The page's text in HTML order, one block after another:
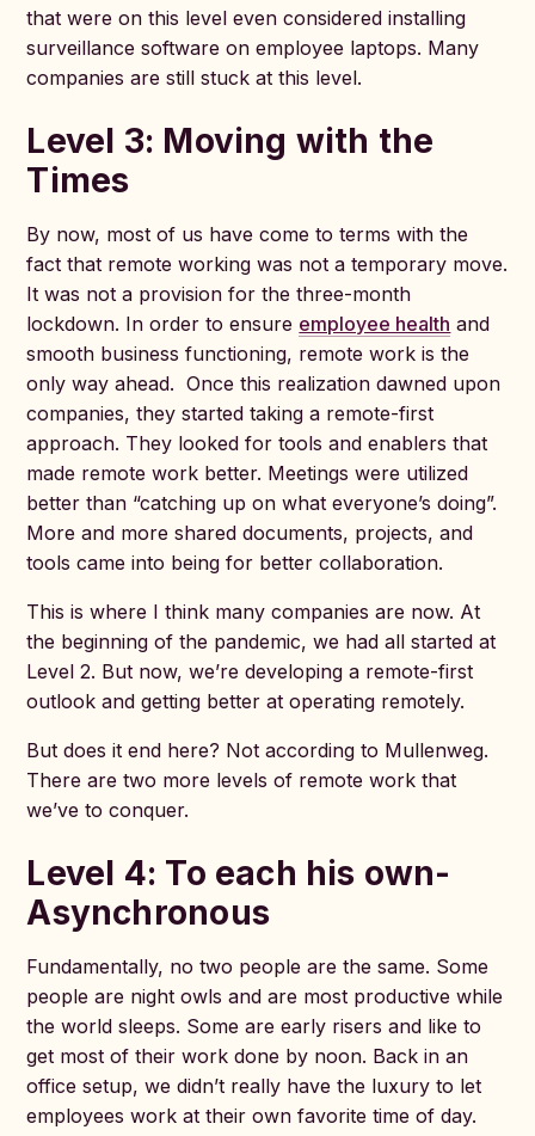
that were on this level even considered installing
surveillance software on employee laptops. Many
companies are still stuck at this level.
Level 3: Moving with the
Times
By now, most of us have come to terms with the
fact that remote working was not a temporary move.
It was not a provision for the three-month
lockdown. In order to ensure employee health and
smooth business functioning, remote work is the
only way ahead. Once this realization dawned upon
companies, they started taking a remote-first
approach. They looked for tools and enablers that
made remote work better. Meetings were utilized
better than “catching up on what everyone’s doing”.
More and more shared documents, projects, and
tools came into being for better collaboration.
This is where I think many companies are now. At
the beginning of the pandemic, we had all started at
Level 2. But now, we’re developing a remote-first
outlook and getting better at operating remotely.
But does it end here? Not according to Mullenweg.
There are two more levels of remote work that
we’ve to conquer.
Level 4: To each his own-
Asynchronous
Fundamentally, no two people are the same. Some
people are night owls and are most productive while
the world sleeps. Some are early risers and like to
get most of their work done by noon. Back in an
office setup, we didn’t really have the luxury to let
employees work at their own favorite time of day.